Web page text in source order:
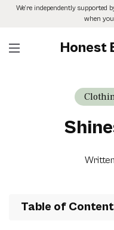
SkipWe’re independently
when
Honest
Table of